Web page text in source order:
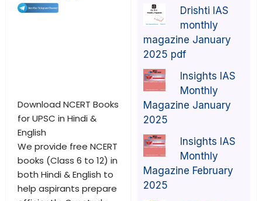
Download NCERT Books
for UPSC in Hindi &
English
We provide free NCERT
books (Class 6 to 12) in
both Hindi & English to
help aspirants prepare
Drishti IAS
monthly
magazine January
2025 pdf
Insights IAS
Monthly
Magazine January
2025
Insights IAS
Monthly
Magazine February
2025